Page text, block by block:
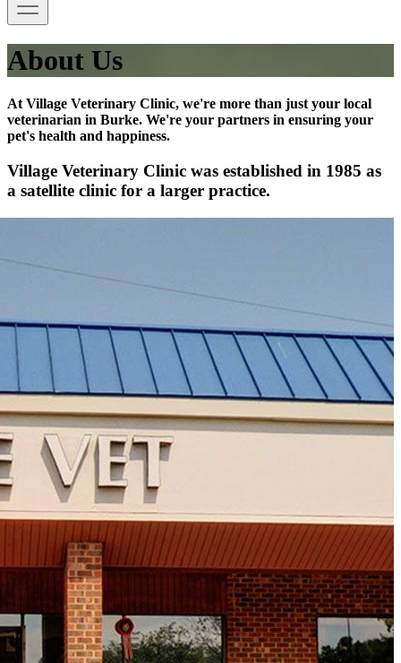
About Us
At Village Veterinary Clinic, we're more than just your local
veterinarian in Burke. We're your partners in ensuring your
pet's health and happiness.
Village Veterinary Clinic was established in 1985 as
a satellite clinic for a larger practice.